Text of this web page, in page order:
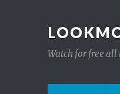
Watch for free all